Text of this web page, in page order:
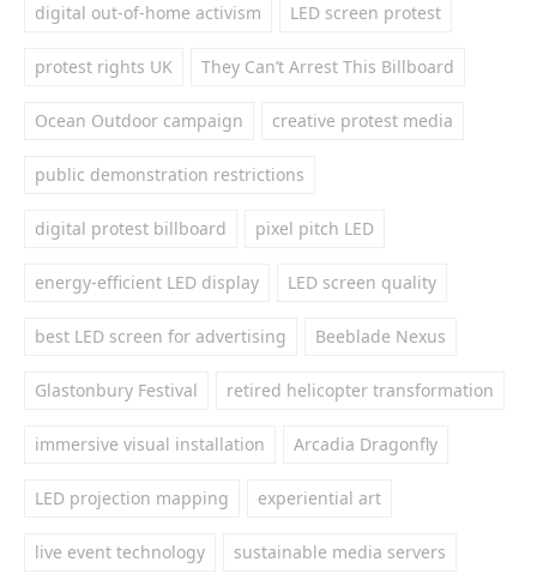
digital out-of-home activism LED screen protest
protest rights UK They Can’t Arrest This Billboard
Ocean Outdoor campaign creative protest media
public demonstration restrictions
digital protest billboard pixel pitch LED
energy-efficient LED display LED screen quality
best LED screen for advertising Beeblade Nexus
Glastonbury Festival retired helicopter transformation
immersive visual installation Arcadia Dragonfly
LED projection mapping experiential art
live event technology sustainable media servers